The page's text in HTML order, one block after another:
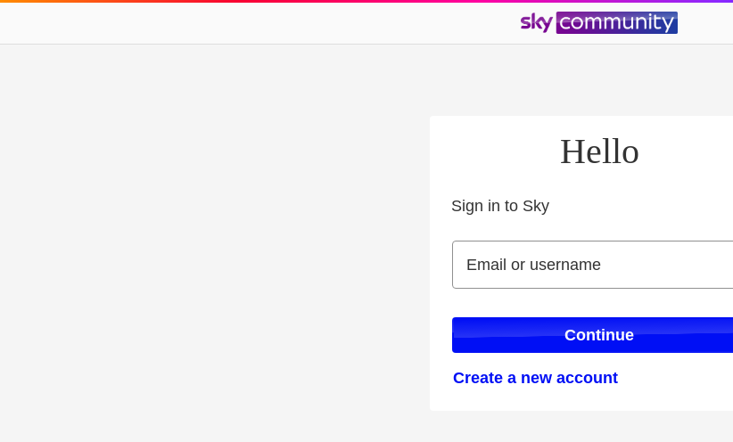
Hello
Sign in to Sky
Email or username
Email or username
Continue
Create a new account